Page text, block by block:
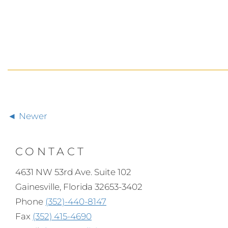
Newer
CONTACT
4631 NW 53rd Ave. Suite 102
Gainesville, Florida 32653-3402
Phone (352)-440-8147
Fax (352) 415-4690